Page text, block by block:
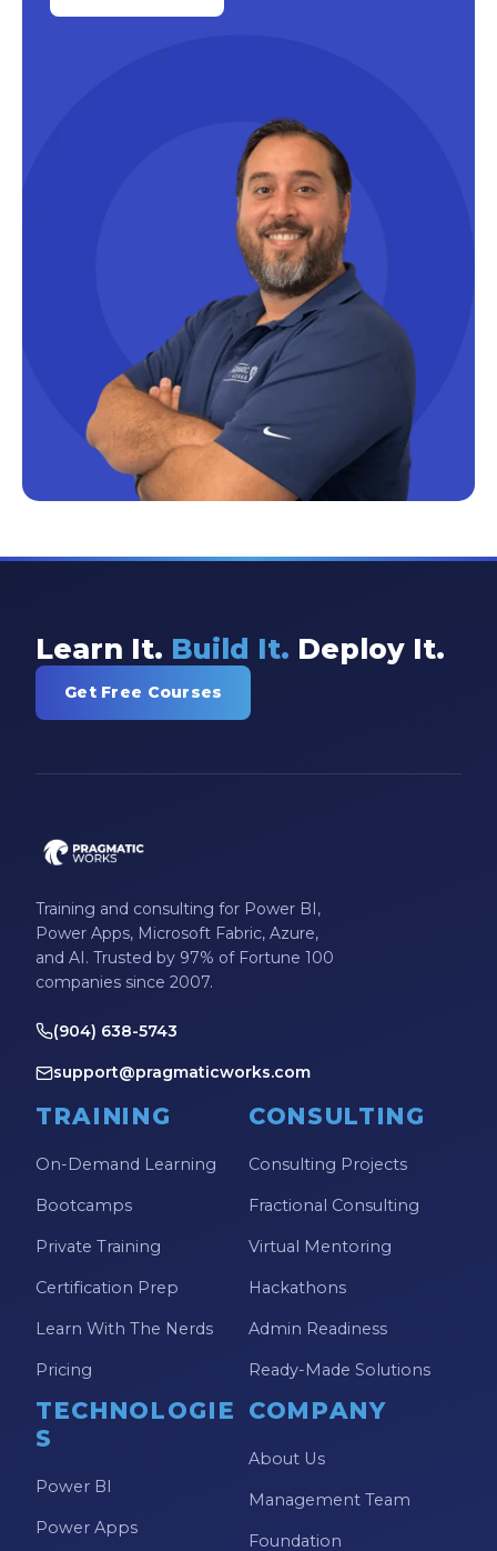
Learn It. Build It. Deploy It.
Get Free Courses
Training and consulting for Power BI,
Power Apps, Microsoft Fabric, Azure,
and AI. Trusted by 97% of Fortune 100
companies since 2007.
(904) 638-5743
support@pragmaticworks.com
TRAINING
On-Demand Learning
Bootcamps
Private Training
Certification Prep
Learn With The Nerds
Pricing
CONSULTING
Consulting Projects
Fractional Consulting
Virtual Mentoring
Hackathons
Admin Readiness
Ready-Made Solutions
TECHNOLOGIE
S
Power BI
Power Apps
COMPANY
About Us
Management Team
Foundation